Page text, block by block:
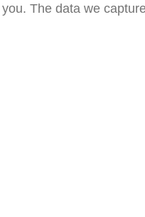
The data we